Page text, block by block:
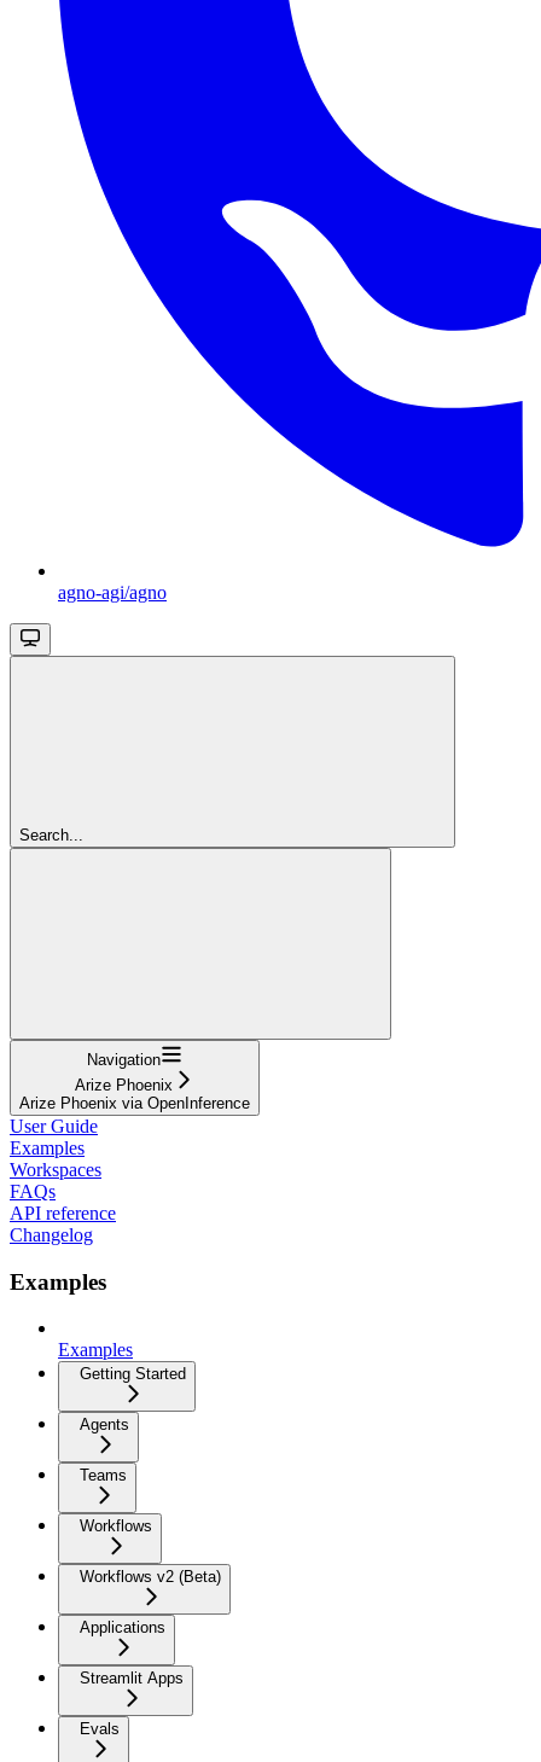
agno-agi/agno
Search...
Navigation
Arize Phoenix
Arize Phoenix via OpenInference
User Guide
Examples
Workspaces
FAQs
API reference
Changelog
Examples
Examples
Getting Started
Agents
Teams
Workflows
Workflows v2 (Beta)
Applications
Streamlit Apps
Evals